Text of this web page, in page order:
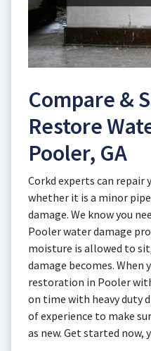
Compare &
Restore
Pooler, GA
Corkd experts can repair
whether it is a minor
damage. We know you
Pooler water damage
moisture is allowed to
damage becomes. When
restoration in Pooler
on time with heavy duty
of experience to make
as new. Get started now,